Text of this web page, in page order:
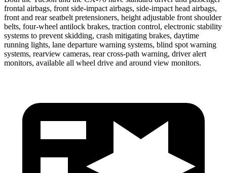
frontal airbags, front side-impact airbags, side-impact head airbags,
front and rear seatbelt pretensioners, height adjustable front shoulder
belts, four-wheel antilock brakes, traction control, electronic stability
systems to prevent skidding, crash mitigating brakes, daytime
running lights, lane departure warning systems, blind spot warning
systems, rearview cameras, rear cross-path warning, driver alert
monitors, available all wheel drive and around view monitors.